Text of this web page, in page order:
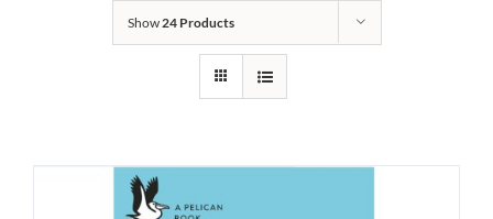
Show24 Products